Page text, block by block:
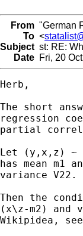
From "German
To <
Subject st: RE:
Date Fri, 20
Herb,
The short
regression
partial
Let (y,x,z) ~
has mean m1
variance V22.
Then the
(x\z-m2) and
Wikipidea,